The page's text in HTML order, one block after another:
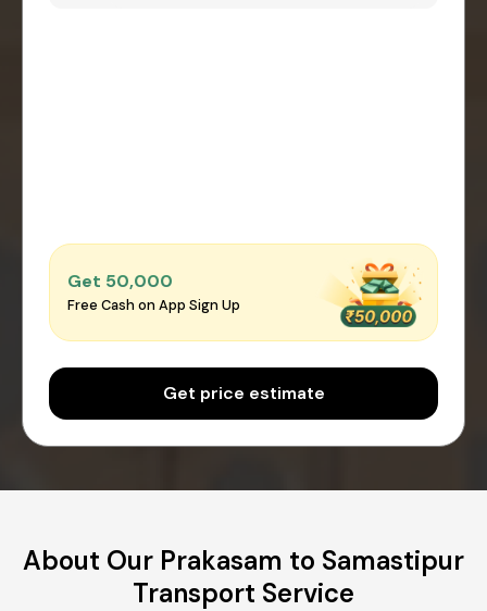
Get ₹50,000
Free Cash on App Sign Up
Get price estimate
About Our Prakasam to Samastipur
Transport Service